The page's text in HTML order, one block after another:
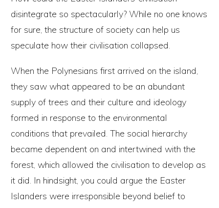
disintegrate so spectacularly? While no one knows
for sure, the structure of society can help us
speculate how their civilisation collapsed.
When the Polynesians first arrived on the island,
they saw what appeared to be an abundant
supply of trees and their culture and ideology
formed in response to the environmental
conditions that prevailed. The social hierarchy
became dependent on and intertwined with the
forest, which allowed the civilisation to develop as
it did. In hindsight, you could argue the Easter
Islanders were irresponsible beyond belief to